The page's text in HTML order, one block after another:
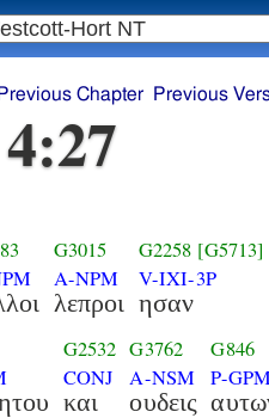
G3015
A-NPM
λεπροι
G2258 [G5713]
V-IXI-3P
ησαν
G2532
CONJ
και
G3762
A-NSM
ουδεις
G846
P-GPM
Previous Chapter Previous